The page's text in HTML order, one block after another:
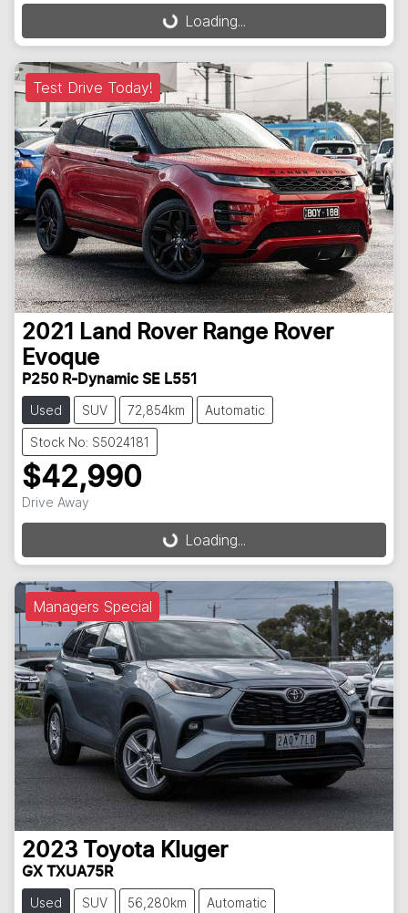
Loading...Loading...
Test Drive Today!
2021 Land Rover Range Rover
Evoque
P250 R-Dynamic SE L551
Used SUV 72,854km Automatic
Stock No: S5024181
$42,990
Drive Away
Loading...Loading...
Managers Special
2023 Toyota Kluger
GX TXUA75R
Used SUV 56,280km Automatic